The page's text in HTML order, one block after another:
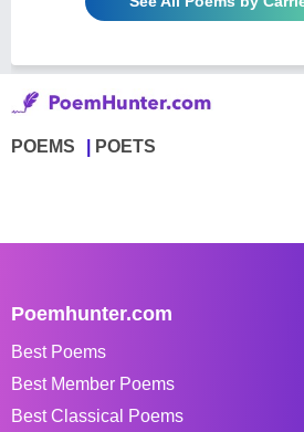
POEMS POETS
Poemhunter.com
Best Poems
Best Member Poems
Best Classical Poems